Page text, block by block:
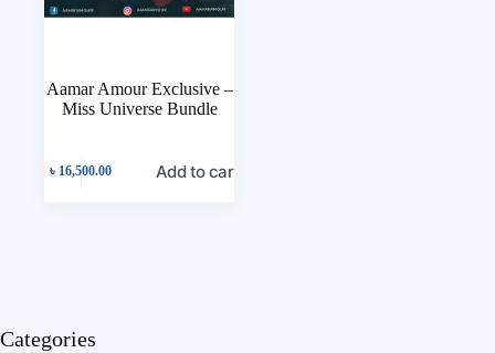
Aamar Amour Exclusive –
Miss Universe Bundle
৳ 16,500.00 Add to cart
Categories